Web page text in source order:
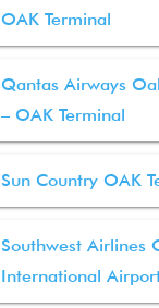
OAK Terminal
Qantas Airways
– OAK Terminal
Sun Country OAK
Southwest Airlines
International